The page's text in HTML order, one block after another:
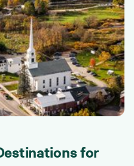
for